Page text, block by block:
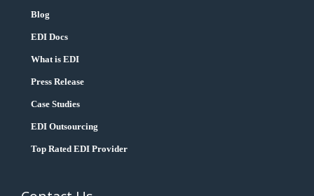
Blog
EDI Docs
What is EDI
Press Release
Case Studies
EDI Outsourcing
Top Rated EDI Provider